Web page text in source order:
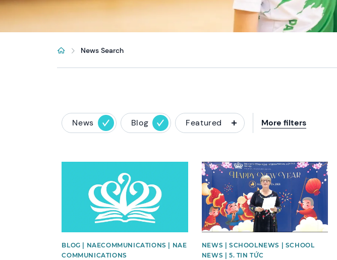
News Search
News Blog Featured More filters
BLOG | NAECOMMUNICATIONS | NAE
COMMUNICATIONS
News image
NEWS | SCHOOLNEWS | SCHOOL
NEWS | 5. TIN TỨC